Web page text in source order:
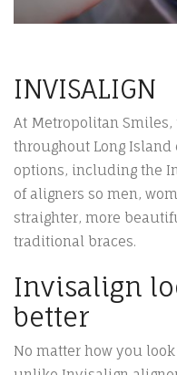
INVISALIGN
At Metropolitan Smiles,
throughout Long Island
options, including the
of aligners so men,
straighter, more
traditional braces.
Invisalign
better
No matter how you